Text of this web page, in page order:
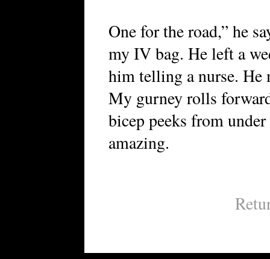
One for the road,” he
my IV bag. He left a
him telling a nurse. He
My gurney rolls
bicep peeks from
amazing.